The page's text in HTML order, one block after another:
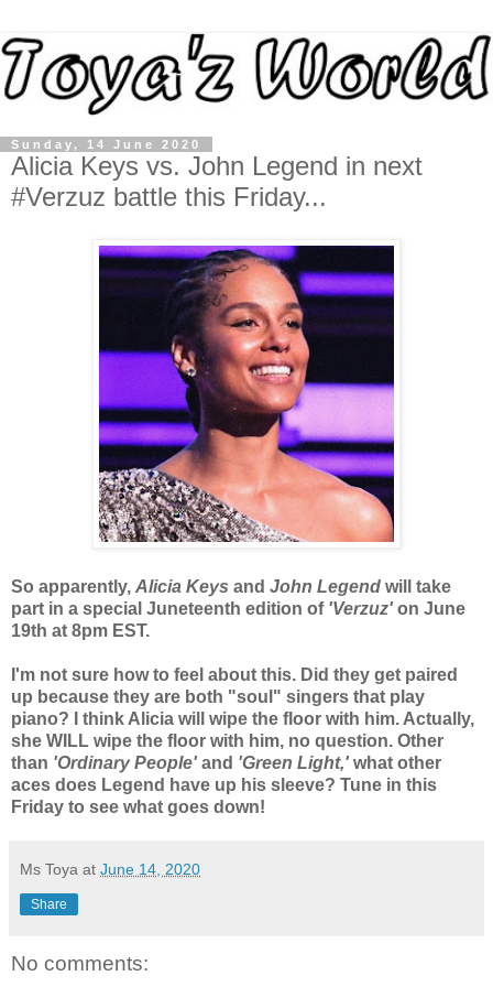
Sunday, 14 June 2020
Alicia Keys vs. John Legend in next
#Verzuz battle this Friday...
So apparently, Alicia Keys and John Legend will take
part in a special Juneteenth edition of 'Verzuz' on June
19th at 8pm EST.
I'm not sure how to feel about this. Did they get paired
up because they are both "soul" singers that play
piano? I think Alicia will wipe the floor with him. Actually,
she WILL wipe the floor with him, no question. Other
than 'Ordinary People' and 'Green Light,' what other
aces does Legend have up his sleeve? Tune in this
Friday to see what goes down!
Ms Toya at June 14, 2020
Share
No comments: